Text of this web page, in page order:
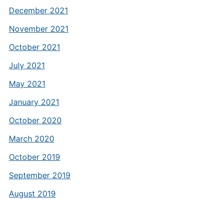
December 2021
November 2021
October 2021
July 2021
May 2021
January 2021
October 2020
March 2020
October 2019
September 2019
August 2019